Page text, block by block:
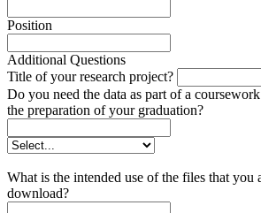
Position
Additional Questions
Title of your research project?
Do you need the data as part of a
the preparation of your graduation?
What is the intended use of the files that you
download?